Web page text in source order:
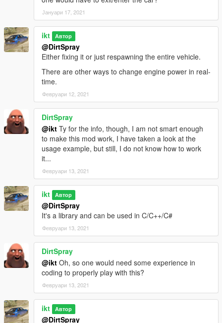
This is a worse solution than 1.0.0:
* Leaks 1.5kB memory every instance (memory does not
deallocate)
* SubHandlingData is NOT replaced anymore, the original
instance is active
This is due prior method of re-using FiveM's usage of using
GTA V's allocator not being functional anymore (after... 2845),
and me having not the slightest clue how to properly do this
again. I just need a release out of the door to fix Manual
Transmission crashing upon usage of dynamic AWD, and this
(sloppily) fixes it.
hear it and release a proper update. Check
https://github.com/ikt32/GTAVHandlingReplacement for the
source code.
Initial release
Јануари 17, 2021
ikt Автор
@DirtSpray
Either fixing it or just respawning the entire vehicle.
There are other ways to change engine power in real-
time.
Февруари 12, 2021
DirtSpray
@ikt Ty for the info, though, I am not smart enough
to make this mod work, I have taken a look at the
usage example, but still, I do not know how to work
it...
Февруари 13, 2021
ikt Автор
@DirtSpray
It's a library and can be used in C/C++/C#
Февруари 13, 2021
DirtSpray
@ikt Oh, so one would need some experience in
coding to properly play with this?
Февруари 13, 2021
ikt Автор
@DirtSpray